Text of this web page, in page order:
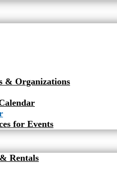
& Organizations
for Events
Rentals